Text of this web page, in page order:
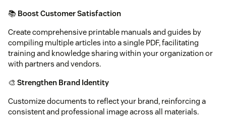
📚 Boost Customer Satisfaction
Create comprehensive printable manuals and guides by
compiling multiple articles into a single PDF, facilitating
training and knowledge sharing within your organization or
with partners and vendors.
🎨 Strengthen Brand Identity
Customize documents to reflect your brand, reinforcing a
consistent and professional image across all materials.